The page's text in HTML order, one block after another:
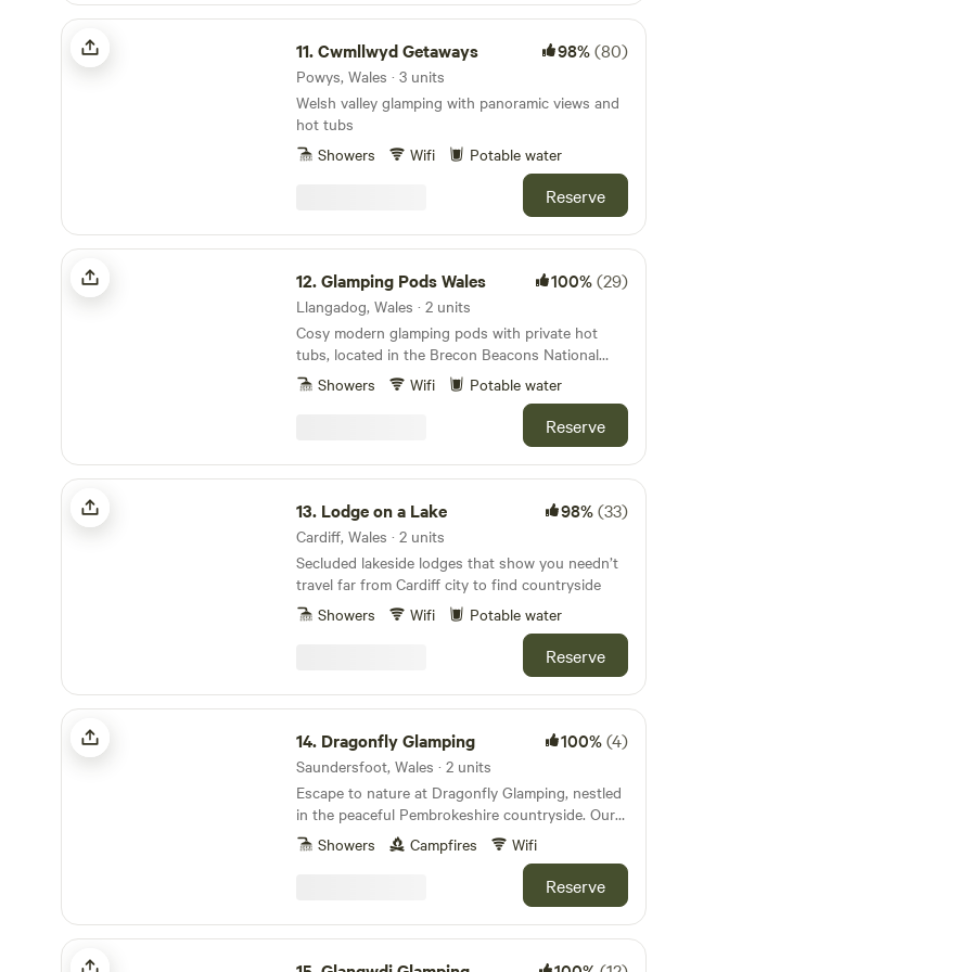
relax and make lasting memories.
Cwmllwyd Getaways
11.Cwmllwyd Getaways 98%(80)
Powys, Wales · 3 units
Welsh valley glamping with panoramic views and
hot tubs
Showers
Wifi Potable water
Reserve
Glamping Pods Wales
12.Glamping Pods Wales 100%(29)
Llangadog, Wales · 2 units
Cosy modern glamping pods with private hot
tubs, located in the Brecon Beacons National
ParkShowers Wifi Potable water
Reserve
Lodge on a Lake
13. Lodge on a Lake 98%(33)
Cardiff, Wales · 2 units
Secluded lakeside lodges that show you needn’t
travel far from Cardiff city to find countryside
Showers
Wifi Potable water
Reserve
Dragonfly Glamping
14. Dragonfly Glamping 100%(4)
Saundersfoot, Wales · 2 units
Escape to nature at Dragonfly Glamping, nestled
in the peaceful Pembrokeshire countryside. Our
charming off-grid accommodation includes the
cosy Woodpecker Cabin and the beautifully
crafted Dragonfly Shepherd’s Hut—each with it's
own private outdoor space, and rural views.
Perfect for couples or solo travellers looking to
unwind, explore the coast, or stargaze by the
campfire. Tranquil, eco-friendly, and just a short
Showers Campfires Wifi
Reserve
Glangwdi Glamping